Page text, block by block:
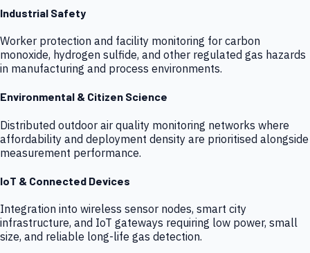
Industrial Safety
Worker protection and facility monitoring for carbon
monoxide, hydrogen sulfide, and other regulated gas hazards
in manufacturing and process environments.
Environmental & Citizen Science
Distributed outdoor air quality monitoring networks where
affordability and deployment density are prioritised alongside
measurement performance.
IoT & Connected Devices
Integration into wireless sensor nodes, smart city
infrastructure, and IoT gateways requiring low power, small
size, and reliable long-life gas detection.